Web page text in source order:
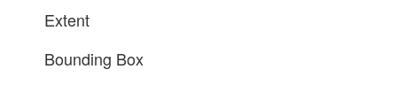
Extent
Bounding Box